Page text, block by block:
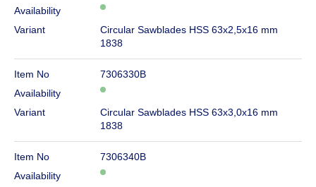
Availability
Variant
Circular Sawblades HSS 63x2,5x16 mm
1838
Item No
7306330B
Availability
Variant
Circular Sawblades HSS 63x3,0x16 mm
1838
Item No
7306340B
Availability